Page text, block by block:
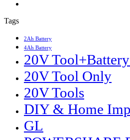
Tags
2Ah Battery
4Ah Battery
20V
20V Tool Only
20V Tools
DIY & Home
GL